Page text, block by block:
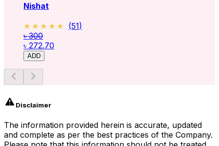
Nishat
★★★★★
★★★★★ (51)
৳ 300
৳ 272.70
ADD
Disclaimer
The information provided herein is accurate, updated
and complete as per the best practices of the Company.